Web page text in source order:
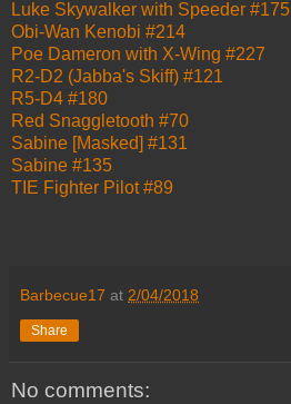
Luke Skywalker with Speeder #175
Obi-Wan Kenobi #214
Poe Dameron with X-Wing #227
R2-D2 (Jabba's Skiff) #121
R5-D4 #180
Red Snaggletooth #70
Sabine [Masked] #131
Sabine #135
TIE Fighter Pilot #89
Barbecue17 at 2/04/2018
Share
No comments: